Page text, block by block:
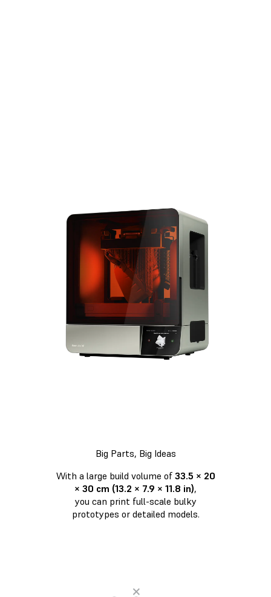
Big Parts, Big Ideas
With a large build volume of33.5 × 20
× 30 cm (13.2 × 7.9 × 11.8 in),
you can print full-scale bulky
prototypes or detailed models.